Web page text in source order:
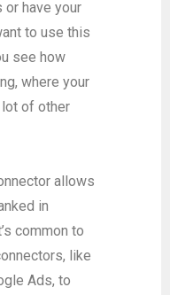
have your
to use this
see how
where your
lot of other
allows
in
common to
like
Ads, to